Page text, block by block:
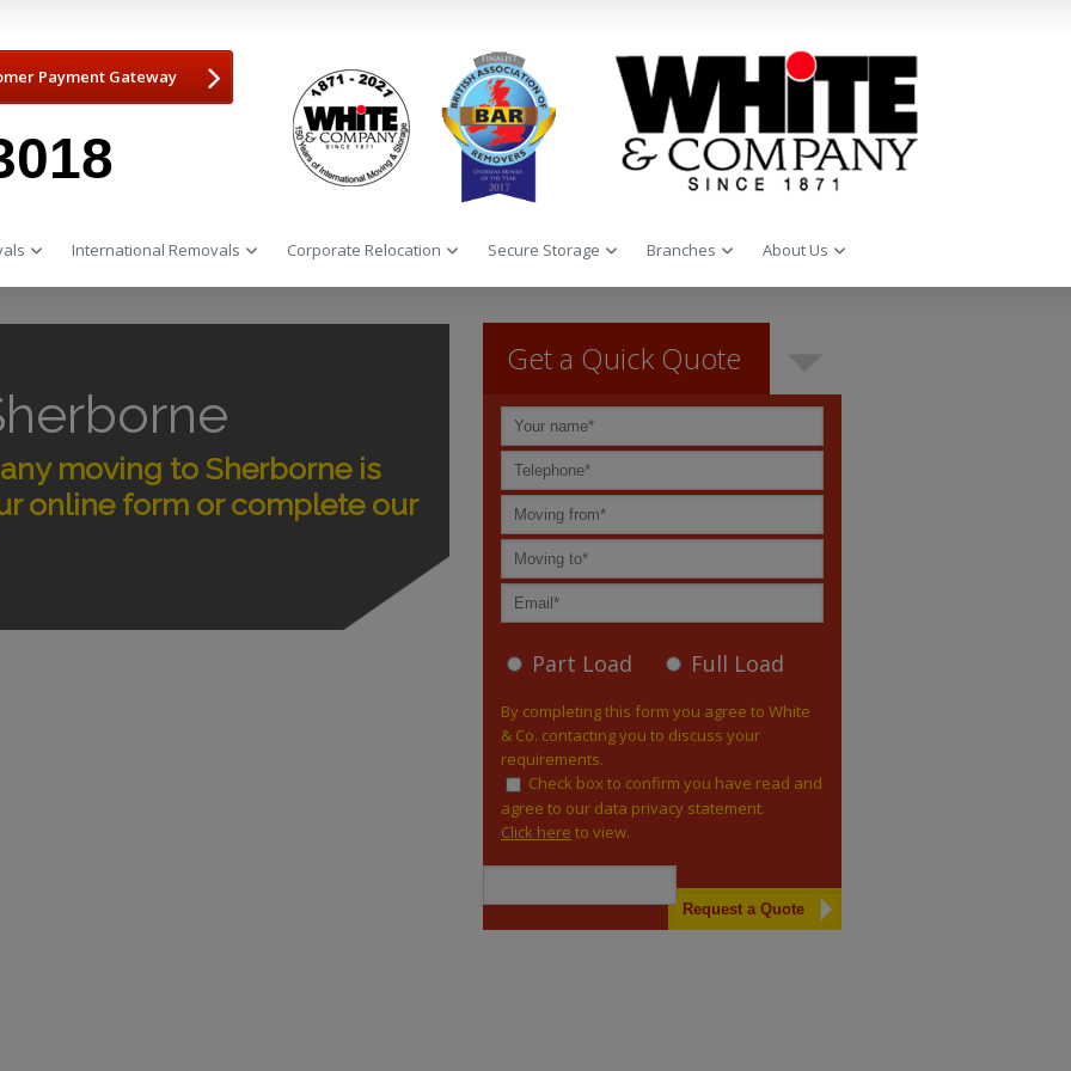
Payment Gateway
International Removals Corporate Relocation Secure Storage Branches About Us
moving to Sherborne is
online form or complete our
Get a Quick Quote
Part Load Full Load
By completing this form you agree to White
& Co. contacting you to discuss your
requirements.
Check box to confirm you have read and
agree to our data privacy statement.
Click here to view.